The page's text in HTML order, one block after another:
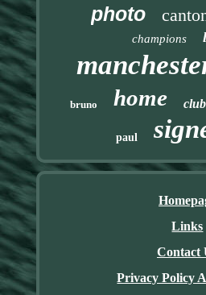
photo
champions
bruno home club
paul
Links
Contact
Privacy Policy